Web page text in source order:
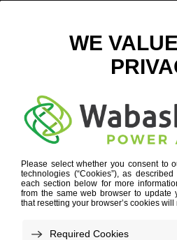
MEET OUR TEAM